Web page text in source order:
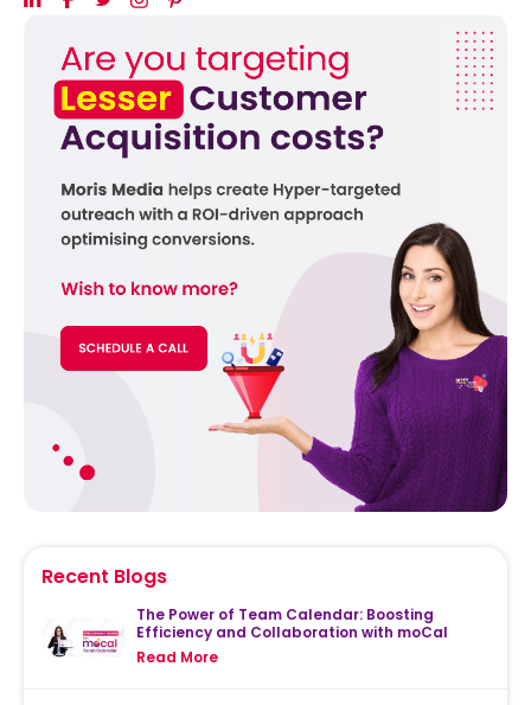
Recent Blogs
The Power of Team Calendar: Boosting
Efficiency and Collaboration with moCal
Read More